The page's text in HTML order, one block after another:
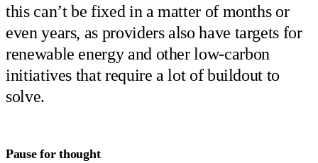
this can’t be fixed in a matter of months or
even years, as providers also have targets for
renewable energy and other low-carbon
initiatives that require a lot of buildout to
solve.
Pause for thought